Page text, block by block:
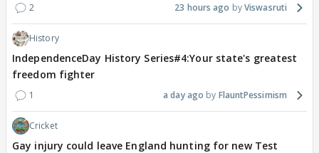
2 23 hours ago Viswasruti
History
IndependenceDay History Series#4:Your state's greatest
freedom fighter
1 a day ago FlauntPessimism
Cricket
Gay injury could leave England hunting for new Test